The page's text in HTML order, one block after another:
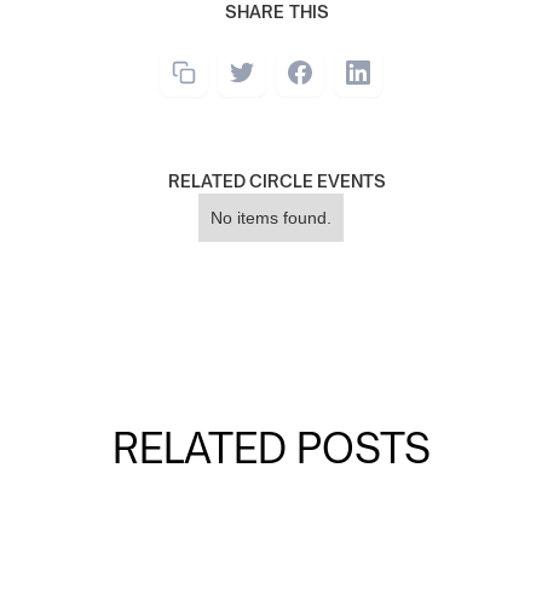
SHARE THIS
RELATED CIRCLE EVENTS
No items found.
RELATED POSTS